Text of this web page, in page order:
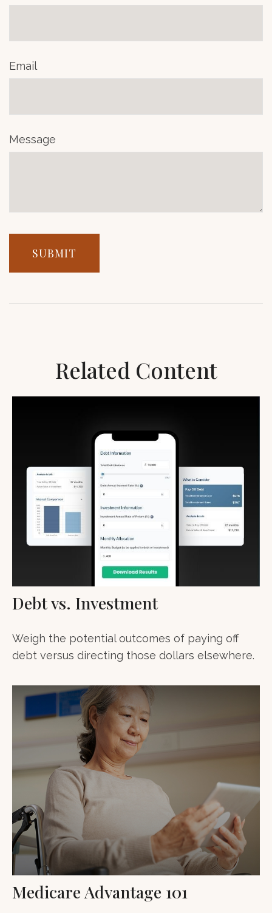
Email
Message
Related Content
Debt vs. Investment
Weigh the potential outcomes of paying off
debt versus directing those dollars elsewhere.
Medicare Advantage 101